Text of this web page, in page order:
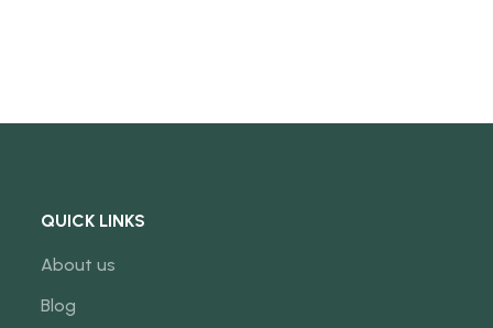
QUICK LINKS
About us
Blog